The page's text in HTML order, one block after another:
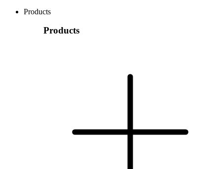
Products
Products